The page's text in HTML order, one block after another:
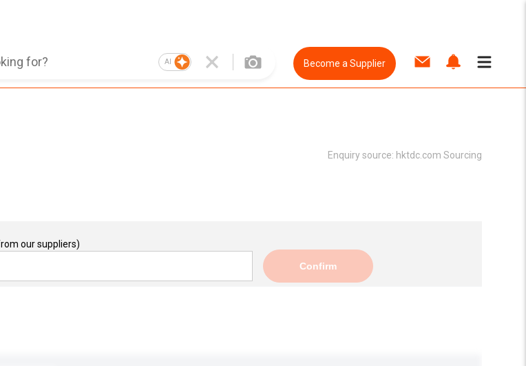
AI Become a Supplier
Enquiry source: hktdc.com Sourcing
our suppliers)
Confirm